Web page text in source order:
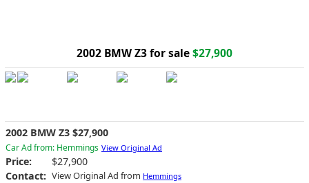
2002 BMW Z3 for sale$27,900
2002 BMW Z3 $27,900
Car Ad from: Hemmings View Original Ad
Price:
$27,900
Contact: View Original Ad from Hemmings